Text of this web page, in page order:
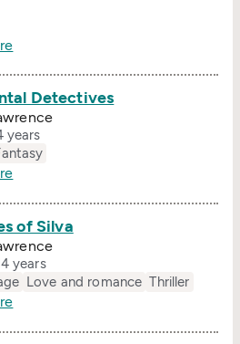
Detectives
years
of Silva
years
Love and romance Thriller